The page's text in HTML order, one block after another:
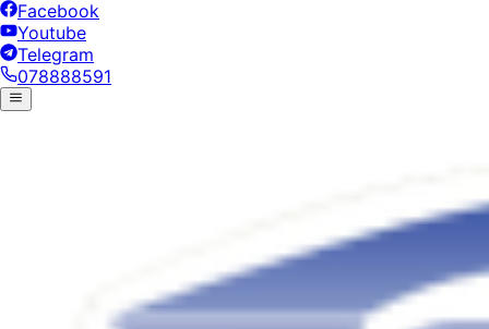
Facebook
Youtube
Telegram
078888591